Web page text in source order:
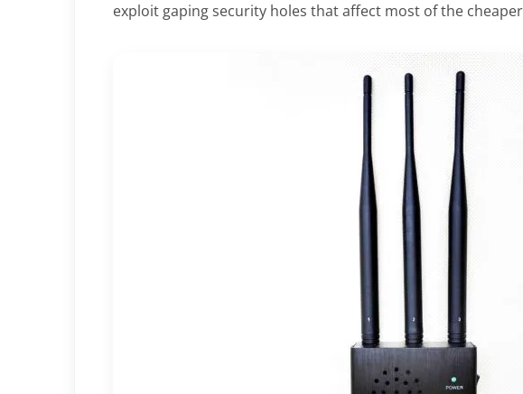
exploit gaping security holes that affect most of the